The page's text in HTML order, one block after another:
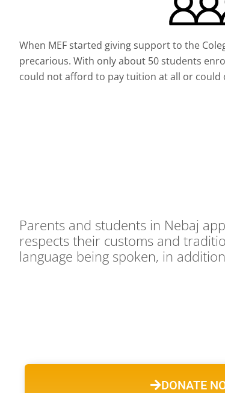
When MEF started giving support to the
precarious. With only about 50 students
could not afford to pay tuition at all or could
Parents and students in Nebaj
respects their customs and
language being spoken, in
DONATE